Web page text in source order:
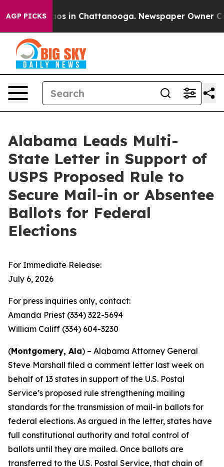
AGP PICKSChaos in Chattanooga. Newspaper Owner
Alabama Leads Multi-
State Letter in Support of
USPS Proposed Rule to
Secure Mail-in or Absentee
Ballots for Federal
Elections
For Immediate Release:
July 6, 2026
For press inquiries only, contact:
Amanda Priest (334) 322-5694
William Califf (334) 604-3230
(Montgomery, Ala) – Alabama Attorney General
Steve Marshall filed a comment letter last week on
behalf of 13 states in support of the U.S. Postal
Service’s proposed rule strengthening mailing
standards for the transmission of mail-in ballots for
federal elections. As argued in the letter, states have
full constitutional authority and total control of
ballots until they are mailed. Once ballots are
transferred to the U.S. Postal Service, that chain of